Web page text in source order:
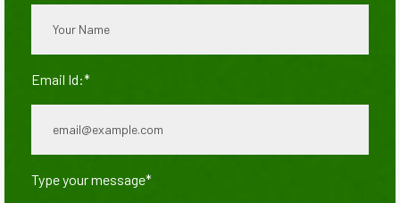
Email Id:*
Type your message*